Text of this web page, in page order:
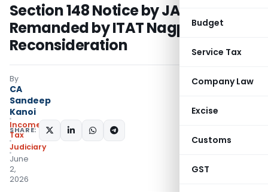
Budget
Service Tax
Company Law
Excise
Customs
GST
Section 148 Notice by JAO
Remanded by ITAT Nagpur for
Reconsideration
By
CA
Sandeep
Kanoi
Income
Tax
Judiciary
June
2,
2026
SHARE: